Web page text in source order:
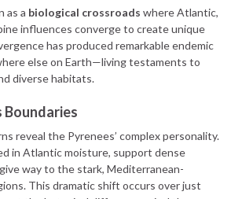
as a biological crossroads where Atlantic,
influences converge to create unique
has produced remarkable endemic
else on Earth—living testaments to
diverse habitats.
Boundaries
reveal the Pyrenees’ complex personality.
in Atlantic moisture, support dense
way to the stark, Mediterranean-
This dramatic shift occurs over just